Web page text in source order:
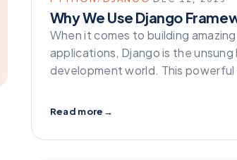
Why We Use Django
When it comes to building
applications, Django is the
development world. This
Read more →